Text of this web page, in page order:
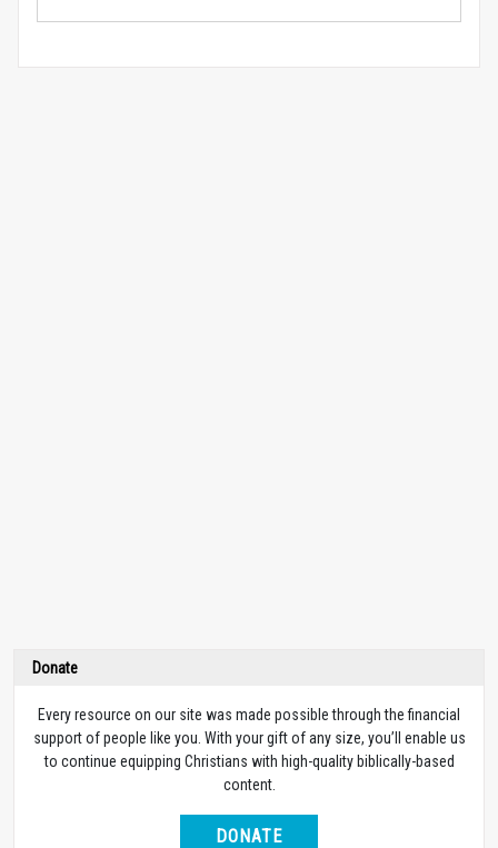
Donate
Every resource on our site was made possible through the financial
support of people like you. With your gift of any size, you’ll enable us
to continue equipping Christians with high-quality biblically-based
content.
DONATE